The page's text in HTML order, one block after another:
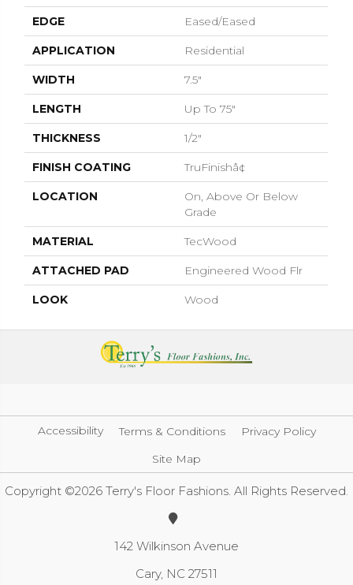
EDGE Eased/Eased
APPLICATION Residential
WIDTH 7.5"
LENGTH Up To 75"
THICKNESS 1/2"
FINISH COATING TruFinishâ¢
LOCATION
On, Above Or Below
Grade
MATERIAL TecWood
ATTACHED PAD Engineered Wood Flr
LOOK Wood
Accessibility Terms & Conditions
Privacy Policy
Site Map
Copyright ©2026 Terry's Floor Fashions. All Rights Reserved.
142 Wilkinson Avenue
Cary, NC 27511